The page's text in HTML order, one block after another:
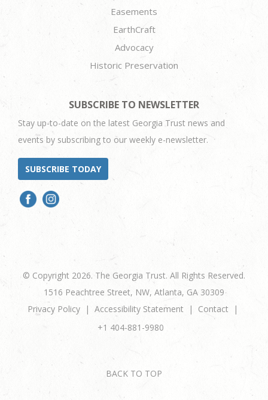
Easements
EarthCraft
Advocacy
Historic Preservation
SUBSCRIBE TO NEWSLETTER
Stay up-to-date on the latest Georgia Trust news and
events by subscribing to our weekly e-newsletter.
SUBSCRIBE TODAY
© Copyright 2026. The Georgia Trust. All Rights Reserved.
1516 Peachtree Street, NW, Atlanta, GA 30309
Privacy Policy
Accessibility Statement
Contact
+1 404-881-9980
BACK TO TOP